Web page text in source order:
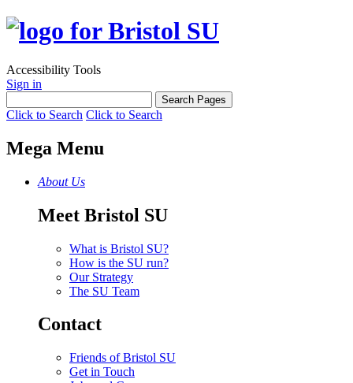
Accessibility Tools
Sign in
Click to Search Click to Search
Mega Menu
About Us
Meet Bristol SU
What is Bristol SU?
How is the SU run?
Our Strategy
The SU Team
Contact
Friends of Bristol SU
Get in Touch